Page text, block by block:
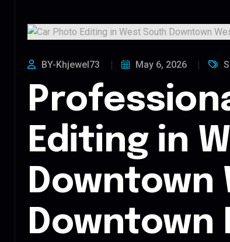
BY-Khjewel73 May 6, 2026
Editing in
Downtown
Downtown